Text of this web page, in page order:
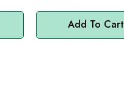
Add To Cart